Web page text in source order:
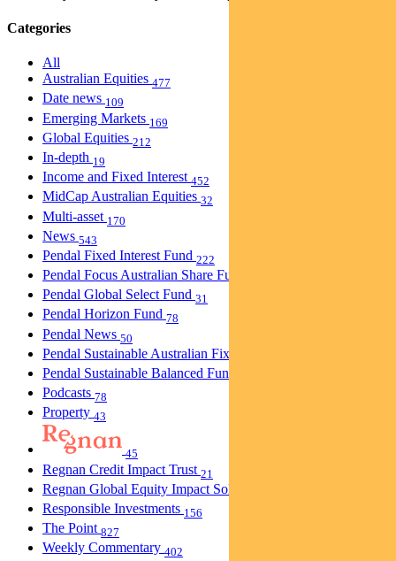
Categories
All
Australian Equities 477
Date news 109
Emerging Markets 169
Global Equities 212
In-depth 19
Income and Fixed Interest 452
MidCap Australian Equities 32
Multi-asset 170
News 543
Pendal Fixed Interest Fund 222
Pendal Focus Australian Share Fund
Pendal Global Select Fund 31
Pendal Horizon Fund 78
Pendal News 50
Pendal Sustainable Australian Fixed Interest Fund
Pendal Sustainable Balanced Fund
Podcasts 78
Property 43
45
Regnan Credit Impact Trust 21
Regnan Global Equity Impact Solutions Fund
Responsible Investments 156
The Point 827
Weekly Commentary 402